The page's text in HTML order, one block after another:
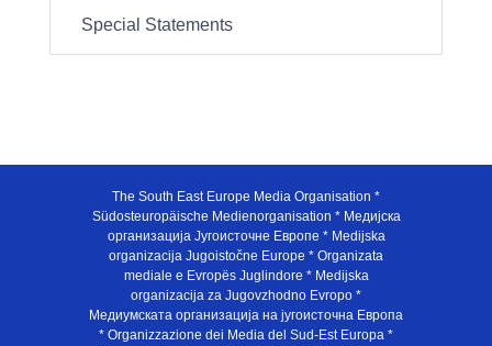
Special Statements
The South East Europe Media Organisation *
Südosteuropäische Medienorganisation * Медијска
организација Југоисточне Европе * Medijska
organizacija Jugoistočne Europe * Organizata
mediale e Evropës Juglindore * Medijska
organizacija za Jugovzhodno Evropo *
Медиумската организација на југоисточна Европа
* Organizzazione dei Media del Sud-Est Europa *